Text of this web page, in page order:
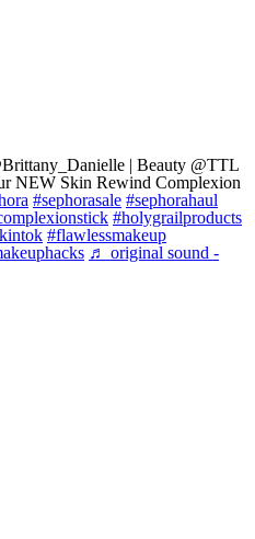
| Beauty @TTL
NEW Skin Rewind Complexion
#sephorasale #sephorahaul
#holygrailproducts
#flawlessmakeup
♬ original sound -